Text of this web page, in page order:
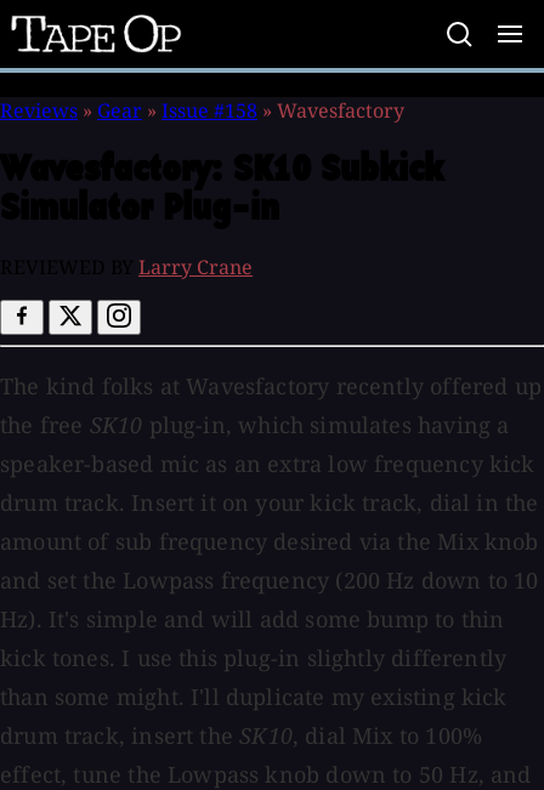
Tape
Op
Reviews » Gear » Issue #158 » Wavesfactory
Larry Crane
The kind folks at Wavesfactory recently offered up
the free SK10 plug-in, which simulates having a
speaker-based mic as an extra low frequency kick
drum track. Insert it on your kick track, dial in the
amount of sub frequency desired via the Mix knob
and set the Lowpass frequency (200 Hz down to 10
Hz). It's simple and will add some bump to thin
kick tones. I use this plug-in slightly differently
than some might. I'll duplicate my existing kick
drum track, insert theSK10, dial Mix to 100%
effect, tune the Lowpass knob down to 50 Hz, and